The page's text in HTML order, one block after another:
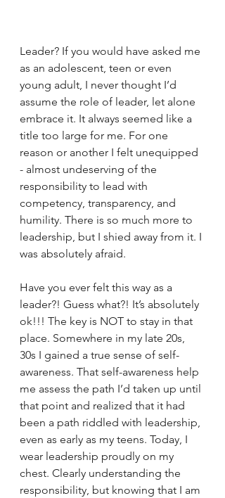
Leader? If you would have asked me
as an adolescent, teen or even
young adult, I never thought I’d
assume the role of leader, let alone
embrace it. It always seemed like a
title too large for me. For one
reason or another I felt unequipped
- almost undeserving of the
responsibility to lead with
competency, transparency, and
humility. There is so much more to
leadership, but I shied away from it. I
was absolutely afraid.
Have you ever felt this way as a
leader?! Guess what?! It’s absolutely
ok!!! The key is NOT to stay in that
place. Somewhere in my late 20s,
30s I gained a true sense of self-
awareness. That self-awareness help
me assess the path I’d taken up until
that point and realized that it had
been a path riddled with leadership,
even as early as my teens. Today, I
wear leadership proudly on my
chest. Clearly understanding the
responsibility, but knowing that I am